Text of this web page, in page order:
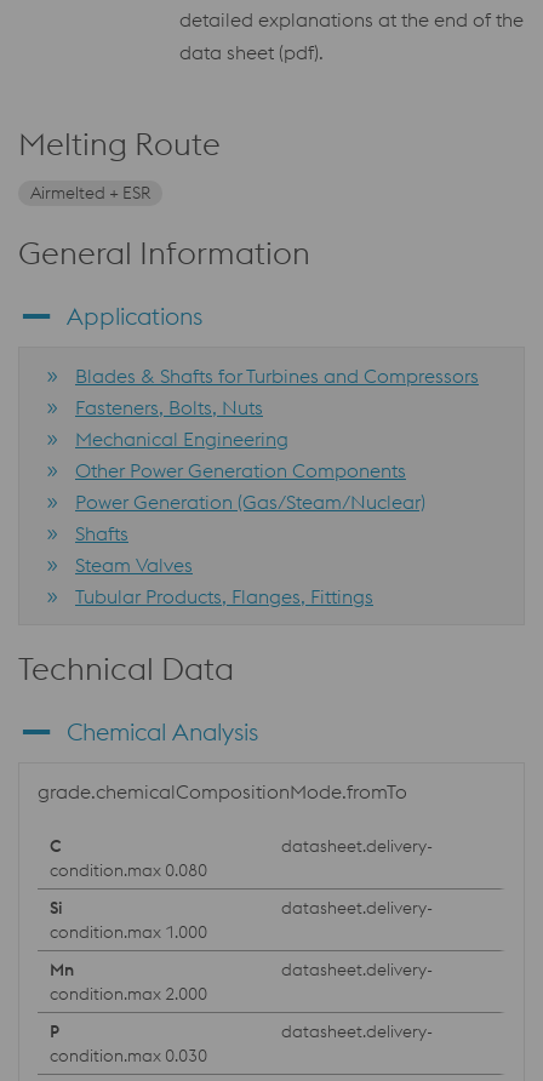
detailed explanations at the end of the
data sheet (pdf).
Melting Route
Airmelted + ESR
General Information
Applications
Blades & Shafts for Turbines and Compressors
Fasteners, Bolts, Nuts
Mechanical Engineering
Other Power Generation Components
Power Generation (Gas/Steam/Nuclear)
Shafts
Steam Valves
Tubular Products, Flanges, Fittings
Technical Data
Chemical Analysis
grade.chemicalCompositionMode.fromTo
datasheet.delivery-
condition.max 0.080
datasheet.delivery-
condition.max 1.000
datasheet.delivery-
condition.max 2.000
datasheet.delivery-
condition.max 0.030